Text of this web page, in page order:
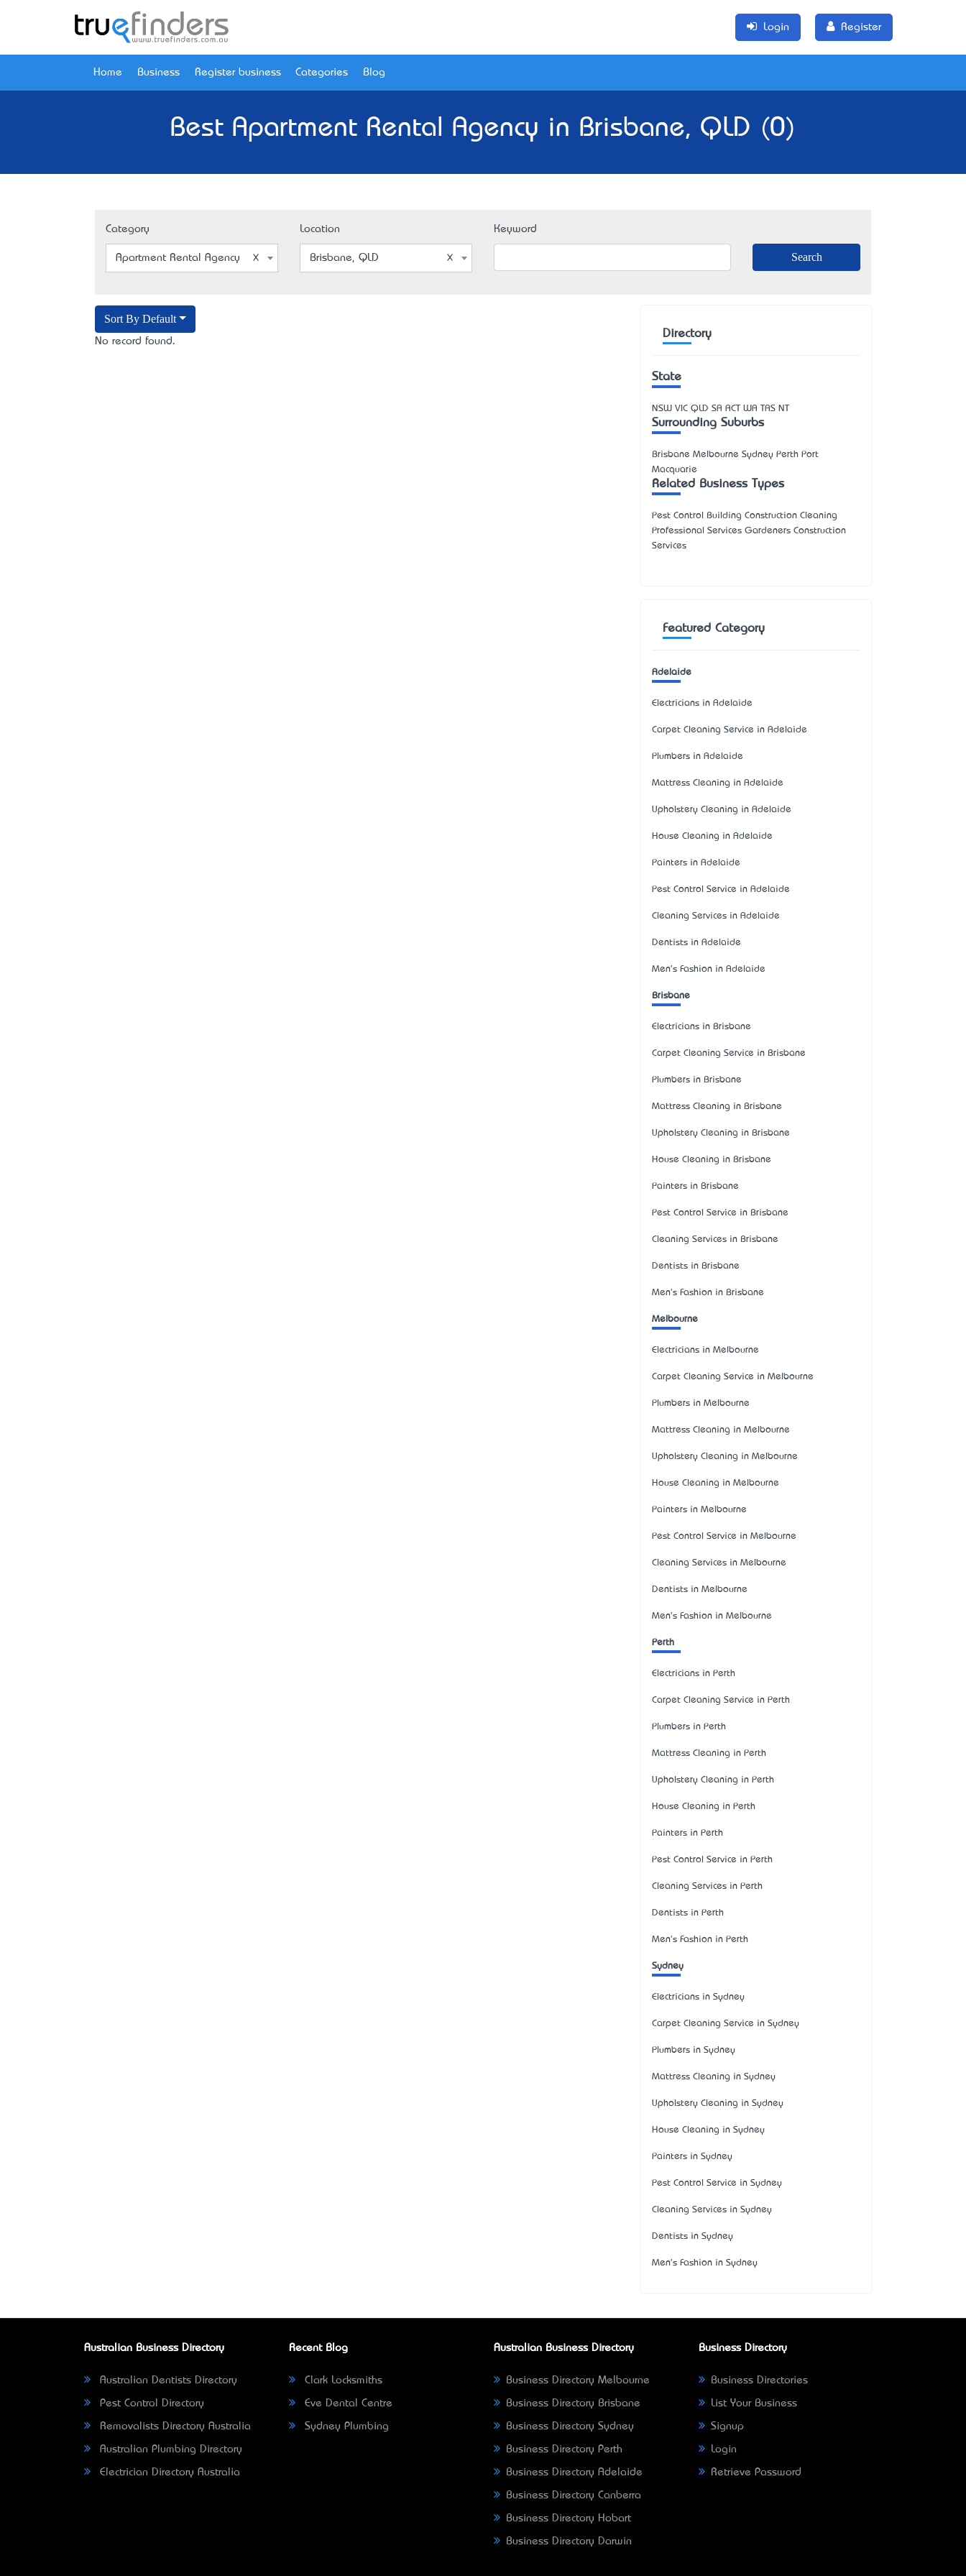
Login Register
Home Business Register business Categories Blog
Best Apartment Rental Agency in Brisbane, QLD (0)
Category
Apartment Rental Agency
Location
Brisbane, QLD
Keyword
Sort By Default
No record found.
Directory
State
NSW VIC QLD SA ACT WA TAS NT
Surrounding Suburbs
Brisbane Melbourne Sydney Perth Port
Macquarie
Related Business Types
Pest Control Building Construction Cleaning
Professional Services Gardeners Construction
Services
Featured Category
Adelaide
Electricians in Adelaide
Carpet Cleaning Service in Adelaide
Plumbers in Adelaide
Mattress Cleaning in Adelaide
Upholstery Cleaning in Adelaide
House Cleaning in Adelaide
Painters in Adelaide
Pest Control Service in Adelaide
Cleaning Services in Adelaide
Dentists in Adelaide
Men's Fashion in Adelaide
Brisbane
Electricians in Brisbane
Carpet Cleaning Service in Brisbane
Plumbers in Brisbane
Mattress Cleaning in Brisbane
Upholstery Cleaning in Brisbane
House Cleaning in Brisbane
Painters in Brisbane
Pest Control Service in Brisbane
Cleaning Services in Brisbane
Dentists in Brisbane
Men's Fashion in Brisbane
Melbourne
Electricians in Melbourne
Carpet Cleaning Service in Melbourne
Plumbers in Melbourne
Mattress Cleaning in Melbourne
Upholstery Cleaning in Melbourne
House Cleaning in Melbourne
Painters in Melbourne
Pest Control Service in Melbourne
Cleaning Services in Melbourne
Dentists in Melbourne
Men's Fashion in Melbourne
Perth
Electricians in Perth
Carpet Cleaning Service in Perth
Plumbers in Perth
Mattress Cleaning in Perth
Upholstery Cleaning in Perth
House Cleaning in Perth
Painters in Perth
Pest Control Service in Perth
Cleaning Services in Perth
Dentists in Perth
Men's Fashion in Perth
Sydney
Electricians in Sydney
Carpet Cleaning Service in Sydney
Plumbers in Sydney
Mattress Cleaning in Sydney
Upholstery Cleaning in Sydney
House Cleaning in Sydney
Painters in Sydney
Pest Control Service in Sydney
Cleaning Services in Sydney
Dentists in Sydney
Men's Fashion in Sydney
Australian Business Directory
Australian Dentists Directory
Pest Control Directory
Removalists Directory Australia
Australian Plumbing Directory
Electrician Directory Australia
Recent Blog
Clark Locksmiths
Eve Dental Centre
Sydney Plumbing
Australian Business Directory
Business Directory Melbourne
Business Directory Brisbane
Business Directory Sydney
Business Directory Perth
Business Directory Adelaide
Business Directory Canberra
Business Directory Hobart
Business Directory Darwin
Business Directory
Business Directories
List Your Business
Signup
Login
Retrieve Password